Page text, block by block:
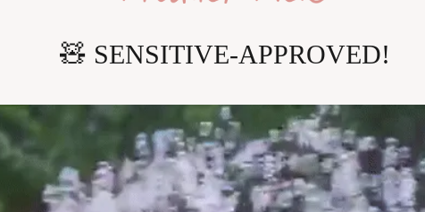
🧸 SENSITIVE-APPROVED!